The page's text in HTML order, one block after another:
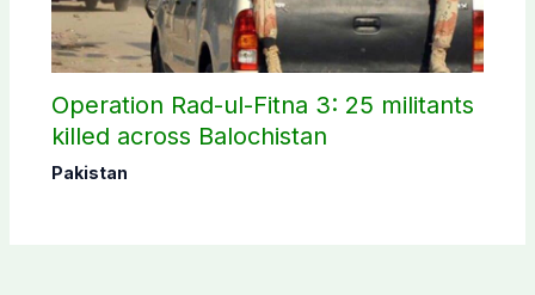
Operation Rad-ul-Fitna 3: 25 militants
killed across Balochistan
Pakistan